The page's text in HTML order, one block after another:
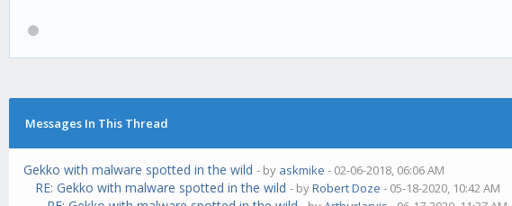
Messages In This Thread
Gekko with malware spotted in the wild - by askmike - 02-06-2018, 06:06 AM
RE: Gekko with malware spotted in the wild - byRobert Doze - 05-18-2020, 10:42 AM